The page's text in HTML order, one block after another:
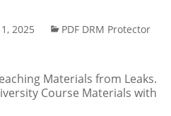
2025 PDF DRM Protector
Materials from Leaks.
Course Materials with